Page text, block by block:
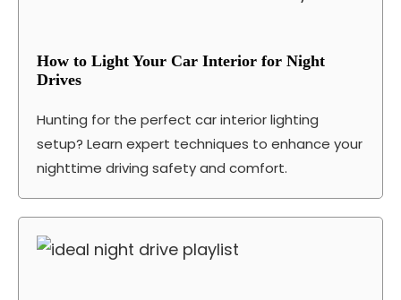
How to Light Your Car Interior for Night
Drives
Hunting for the perfect car interior lighting
setup? Learn expert techniques to enhance your
nighttime driving safety and comfort.